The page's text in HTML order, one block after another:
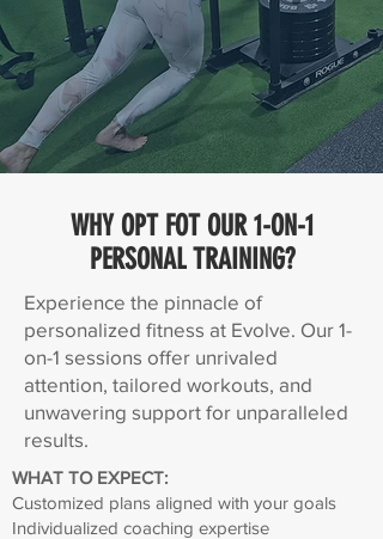
WHY OPT FOT OUR 1-ON-1
PERSONAL TRAINING?
Experience the pinnacle of
personalized fitness at Evolve. Our 1-
on-1 sessions offer unrivaled
attention, tailored workouts, and
unwavering support for unparalleled
results.
WHAT TO EXPECT:
Customized plans aligned with your goals
Individualized coaching expertise